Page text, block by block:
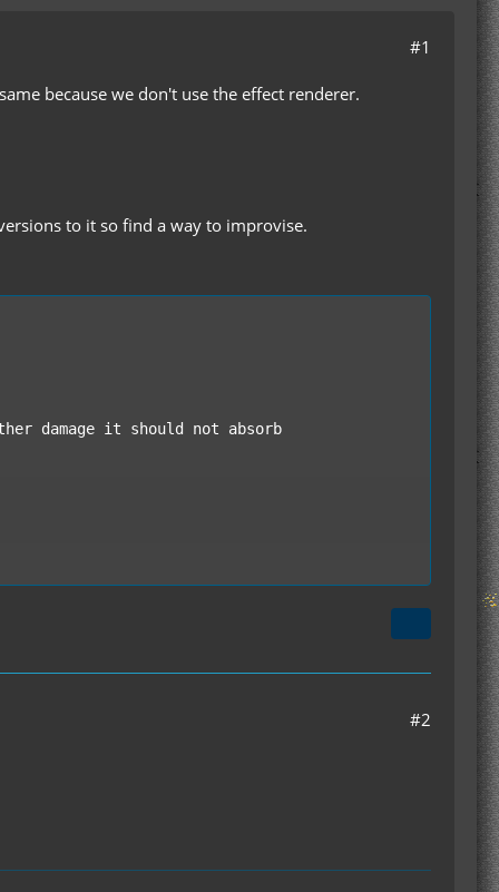
#1
because we don't use the effect renderer.
to it so find a way to improvise.
with a Bronze Ingot and Composite Armor
#2